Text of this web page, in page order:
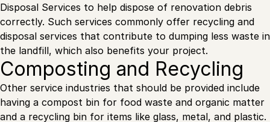
Disposal Services to help dispose of renovation debris
correctly. Such services commonly offer recycling and
disposal services that contribute to dumping less waste in
the landfill, which also benefits your project.
Composting and Recycling
Other service industries that should be provided include
having a compost bin for food waste and organic matter
and a recycling bin for items like glass, metal, and plastic.